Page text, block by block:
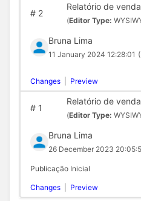
#2
Relatório de
(Editor Type:
Bruna Lima
11 January 2024 12:28:01
Changes Preview
#1
Relatório de
(Editor Type:
Bruna Lima
26 December 2023
Publicação Inicial
Changes Preview